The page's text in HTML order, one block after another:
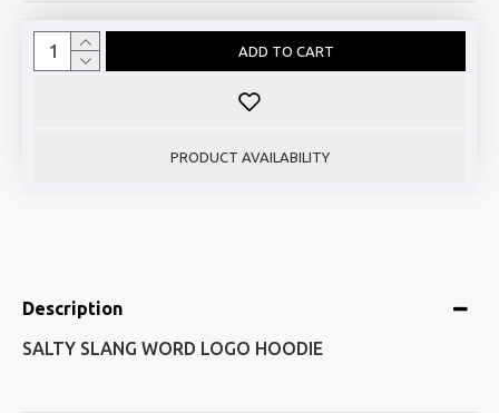
ADD TO CART
PRODUCT AVAILABILITY
Description
SALTY SLANG WORD LOGO HOODIE